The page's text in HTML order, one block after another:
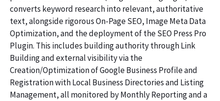
converts keyword research into relevant, authoritative
text, alongside rigorous On-Page SEO, Image Meta Data
Optimization, and the deployment of the SEO Press Pro
Plugin. This includes building authority through Link
Building and external visibility via the
Creation/Optimization of Google Business Profile and
Registration with Local Business Directories and Listing
Management, all monitored by Monthly Reporting and a